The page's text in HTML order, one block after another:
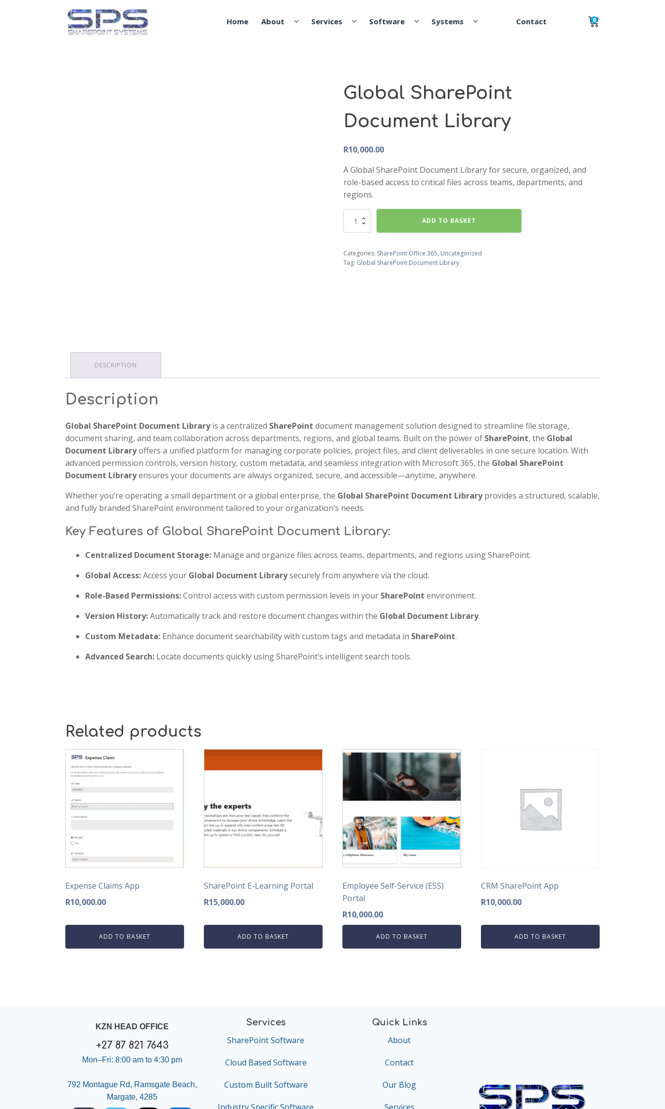
0
Global SharePoint
Document Library
R10,000.00
A Global SharePoint Document Library for secure, organized, and
role-based access to critical files across teams, departments, and
regions.
Global
SharePoint
quantity
ADD TO BASKET
Categories: SharePoint Office 365, Uncategorized
Tag: Global SharePoint Document Library
DESCRIPTION
Description
Global SharePoint Document Libraryis a centralized SharePoint document management solution designed to streamline file storage,
document sharing, and team collaboration across departments, regions, and global teams. Built on the power of SharePoint, the Global
Document Libraryoffers a unified platform for managing corporate policies, project files, and client deliverables in one secure location. With
advanced permission controls, version history, custom metadata, and seamless integration with Microsoft 365, the Global SharePoint
Document Libraryensures your documents are always organized, secure, and accessible—anytime, anywhere.
Whether you’re operating a small department or a global enterprise, the Global SharePoint Document Libraryprovides a structured, scalable,
and fully branded SharePoint environment tailored to your organization’s needs.
Key Features of Global SharePoint Document Library:
Centralized Document Storage: Manage and organize files across teams, departments, and regions using SharePoint.
Global Access:Access your Global Document Librarysecurely from anywhere via the cloud.
Role-Based Permissions:Control access with custom permission levels in your SharePoint environment.
Version History:Automatically track and restore document changes within the Global Document Library.
Custom Metadata: Enhance document searchability with custom tags and metadata in SharePoint.
Advanced Search: Locate documents quickly using SharePoint’s intelligent search tools.
Related products
Expense Claims App
R10,000.00
ADD TO BASKET
SharePoint E-Learning Portal
R15,000.00
ADD TO BASKET
Employee Self-Service (ESS)
Portal
R10,000.00
ADD TO BASKET
CRM SharePoint App
R10,000.00
ADD TO BASKET
KZN HEAD OFFICE
+27 87 821 7643
Mon–Fri: 8:00 am to 4:30 pm
792 Montague Rd, Ramsgate Beach,
Margate, 4285
Services
SharePoint Software
Cloud Based Software
Custom Built Software
Quick Links
About
Contact
Our Blog